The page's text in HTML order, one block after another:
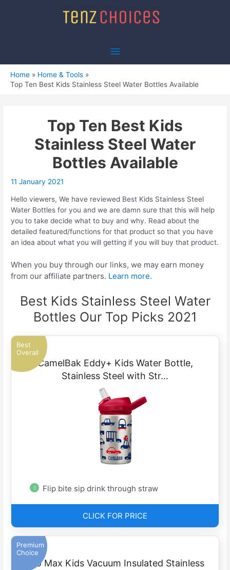
Main
Home
Home & Tools
Top Ten Best Kids Stainless Steel Water Bottles Available
Top Ten Best Kids
Stainless Steel Water
Bottles Available
11 January 2021
Hello viewers, We have reviewed Best Kids Stainless Steel
Water Bottles for you and we are damn sure that this will help
you to take decide what to buy and why. Read about the
detailed featured/functions for that product so that you have
an idea about what you will getting if you will buy that product.
When you buy through our links, we may earn money
from our affiliate partners. Learn more.
Best Kids Stainless Steel Water
Bottles Our Top Picks 2021
Best
Overall
CamelBak Eddy+ Kids Water Bottle,
Stainless Steel with Str…
Flip bite sip drink through straw
CLICK FOR PRICE
Premium
Choice
Ello Max Kids Vacuum Insulated Stainless